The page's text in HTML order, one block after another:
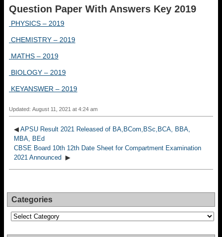
Question Paper With Answers Key 2019
PHYSICS – 2019
CHEMISTRY – 2019
MATHS – 2019
BIOLOGY – 2019
KEYANSWER – 2019
Updated: August 11, 2021 at 4:24 am
◀ APSU Result 2021 Released of BA,BCom,BSc,BCA, BBA,
MBA, BEd
CBSE Board 10th 12th Date Sheet for Compartment Examination
2021 Announced ▶
Categories
Categories